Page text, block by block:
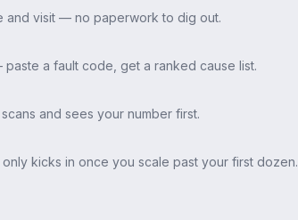
and visit — no paperwork to dig out.
a fault code, get a ranked cause list.
and sees your number first.
kicks in once you scale past your first dozen.